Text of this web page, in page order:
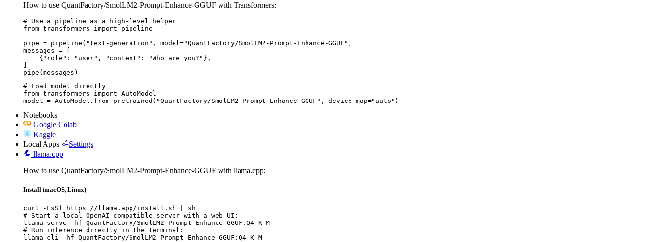
How to use QuantFactory/SmolLM2-Prompt-Enhance-GGUF with Transformers:
# Use a pipeline as a high-level helper
from transformers import pipeline
pipe = pipeline("text-generation", model="QuantFactory/SmolLM2-Prompt-Enhance-GGUF")
messages = [
    {"role": "user", "content": "Who are you?"},
pipe(messages)
# Load model directly
from transformers import AutoModel
model = AutoModel.from_pretrained("QuantFactory/SmolLM2-Prompt-Enhance-GGUF", device_map="auto")
Notebooks
Google Colab
Kaggle
Local Apps
Settings
llama.cpp
How to use QuantFactory/SmolLM2-Prompt-Enhance-GGUF with llama.cpp:
Install (macOS, Linux)
curl -LsSf https://llama.app/install.sh | sh
# Start a local OpenAI-compatible server with a web UI:
llama serve -hf QuantFactory/SmolLM2-Prompt-Enhance-GGUF:Q4_K_M
# Run inference directly in the terminal:
llama cli -hf QuantFactory/SmolLM2-Prompt-Enhance-GGUF:Q4_K_M